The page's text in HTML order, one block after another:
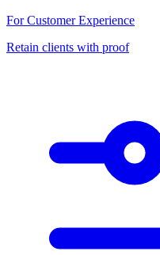
For Customer Experience
Retain clients with proof